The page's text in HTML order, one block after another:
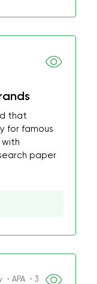
that
for famous
with
paper
APA ・3